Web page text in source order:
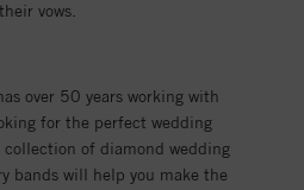
their vows.
over 50 years working with
for the perfect wedding
collection of diamond wedding
bands will help you make the